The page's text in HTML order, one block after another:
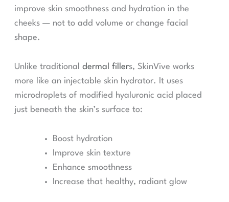
improve skin smoothness and hydration in the
cheeks — not to add volume or change facial
shape.
Unlike traditionaldermal fillers, SkinVive works
more like an injectable skin hydrator. It uses
microdroplets of modified hyaluronic acid placed
just beneath the skin’s surface to:
Boost hydration
Improve skin texture
Enhance smoothness
Increase that healthy, radiant glow